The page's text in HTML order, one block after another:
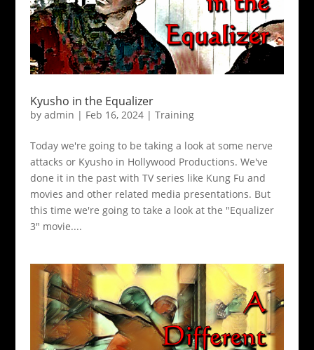
Kyusho in the Equalizer
by admin | Feb 16, 2024| Training
Today we're going to be taking a look at some nerve
attacks or Kyusho in Hollywood Productions. We've
done it in the past with TV series like Kung Fu and
movies and other related media presentations. But
this time we're going to take a look at the "Equalizer
3" movie....